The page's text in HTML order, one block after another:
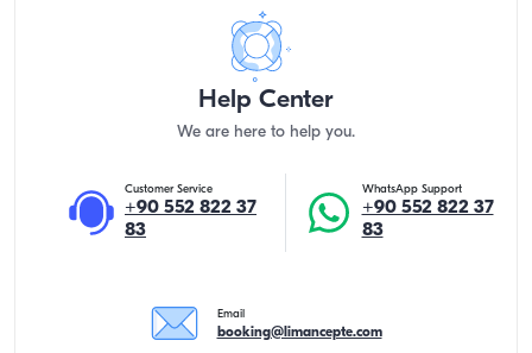
Help Center
We are here to help you.
Customer Service
+90 552 822 37
83
WhatsApp Support
+90 552 822 37
83
Email
booking@limancepte.com